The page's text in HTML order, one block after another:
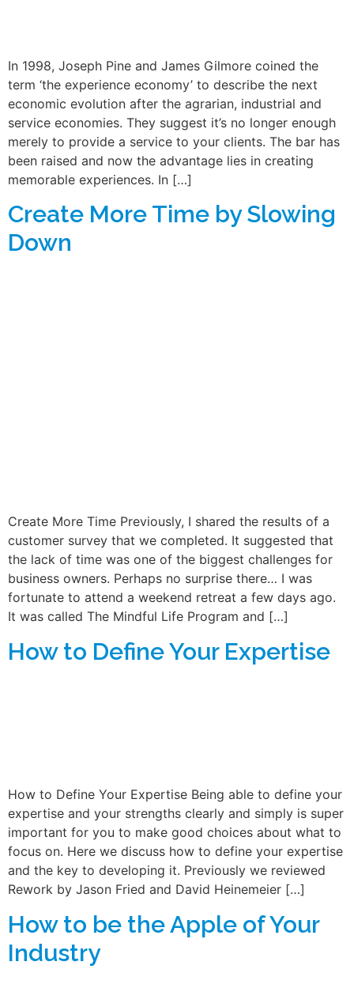
In 1998, Joseph Pine and James Gilmore coined the
term ‘the experience economy’ to describe the next
economic evolution after the agrarian, industrial and
service economies. They suggest it’s no longer enough
merely to provide a service to your clients. The bar has
been raised and now the advantage lies in creating
memorable experiences. In […]
Create More Time by Slowing
Down
Create More Time Previously, I shared the results of a
customer survey that we completed. It suggested that
the lack of time was one of the biggest challenges for
business owners. Perhaps no surprise there… I was
fortunate to attend a weekend retreat a few days ago.
It was called The Mindful Life Program and […]
How to Define Your Expertise
How to Define Your Expertise Being able to define your
expertise and your strengths clearly and simply is super
important for you to make good choices about what to
focus on. Here we discuss how to define your expertise
and the key to developing it. Previously we reviewed
Rework by Jason Fried and David Heinemeier […]
How to be the Apple of Your
Industry